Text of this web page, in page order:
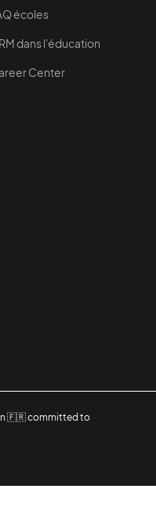
écoles
dans l'éducation
Center
🇫🇷 committed to